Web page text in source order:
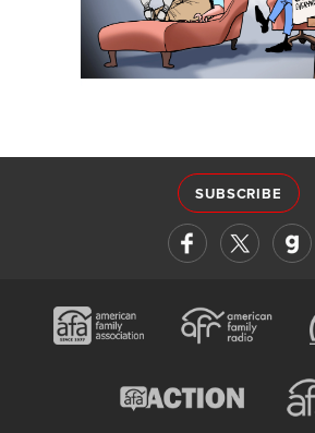
SUBSCRIBE